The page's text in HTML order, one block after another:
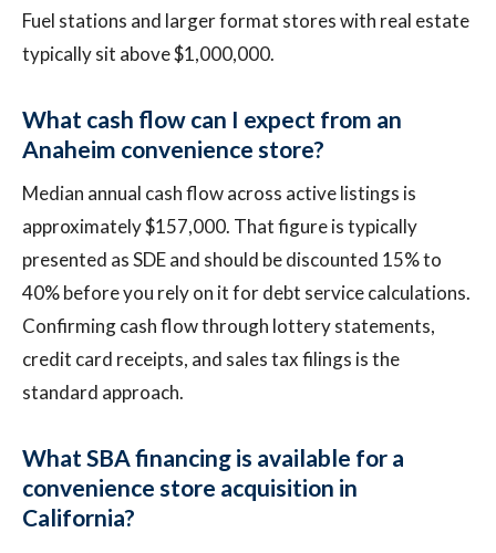
Fuel stations and larger format stores with real estate
typically sit above $1,000,000.
What cash flow can I expect from an
Anaheim convenience store?
Median annual cash flow across active listings is
approximately $157,000. That figure is typically
presented as SDE and should be discounted 15% to
40% before you rely on it for debt service calculations.
Confirming cash flow through lottery statements,
credit card receipts, and sales tax filings is the
standard approach.
What SBA financing is available for a
convenience store acquisition in
California?